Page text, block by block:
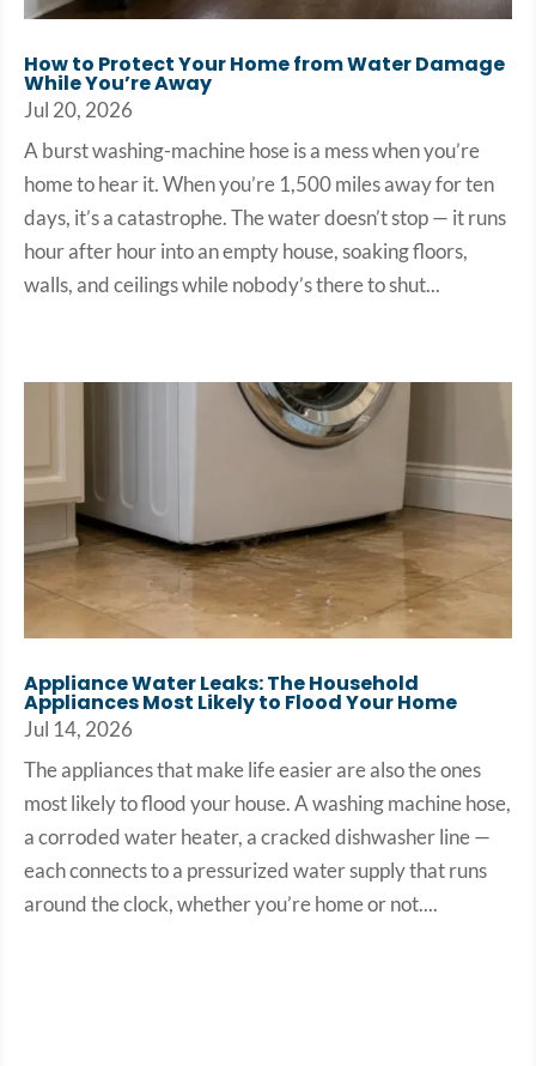
How to Protect Your Home from Water Damage
While You’re Away
Jul 20, 2026
A burst washing-machine hose is a mess when you’re
home to hear it. When you’re 1,500 miles away for ten
days, it’s a catastrophe. The water doesn’t stop — it runs
hour after hour into an empty house, soaking floors,
walls, and ceilings while nobody’s there to shut...
Appliance Water Leaks: The Household
Appliances Most Likely to Flood Your Home
Jul 14, 2026
The appliances that make life easier are also the ones
most likely to flood your house. A washing machine hose,
a corroded water heater, a cracked dishwasher line —
each connects to a pressurized water supply that runs
around the clock, whether you’re home or not....